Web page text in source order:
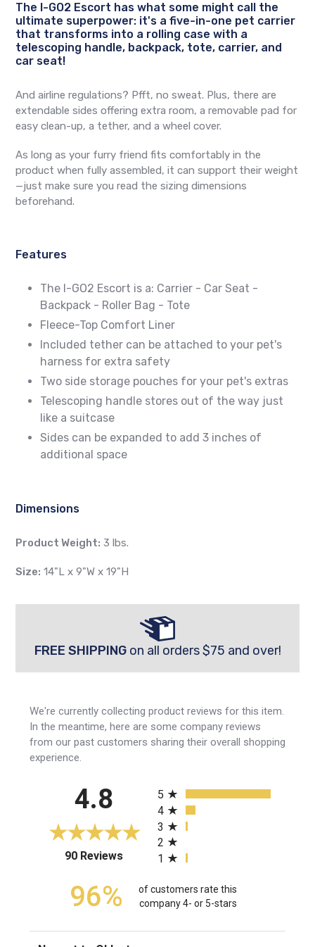
The I-GO2 Escort has what some might call the
ultimate superpower: it's a five-in-one pet carrier
that transforms into a rolling case with a
telescoping handle, backpack, tote, carrier, and
car seat!
And airline regulations? Pfft, no sweat. Plus, there are
extendable sides offering extra room, a removable pad for
easy clean-up, a tether, and a wheel cover.
As long as your furry friend fits comfortably in the
product when fully assembled, it can support their weight
—just make sure you read the sizing dimensions
beforehand.
Features
The I-GO2 Escort is a: Carrier - Car Seat -
Backpack - Roller Bag - Tote
Fleece-Top Comfort Liner
Included tether can be attached to your pet's
harness for extra safety
Two side storage pouches for your pet's extras
Telescoping handle stores out of the way just
like a suitcase
Sides can be expanded to add 3 inches of
additional space
Dimensions
Product Weight: 3 lbs.
Size: 14"L x 9"W x 19"H
FREE SHIPPINGon all orders $75 and over!
We're currently collecting product reviews for this item.
In the meantime, here are some company reviews
from our past customers sharing their overall shopping
experience.
4.8
90 Reviews(opens in a new tab)
5
4
3
2
1
96%
of customers rate this
company 4- or 5-stars